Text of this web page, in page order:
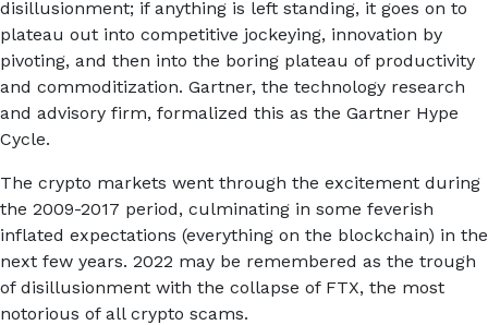
disillusionment; if anything is left standing, it goes on to
plateau out into competitive jockeying, innovation by
pivoting, and then into the boring plateau of productivity
and commoditization. Gartner, the technology research
and advisory firm, formalized this as the Gartner Hype
Cycle.
The crypto markets went through the excitement during
the 2009-2017 period, culminating in some feverish
inflated expectations (everything on the blockchain) in the
next few years. 2022 may be remembered as the trough
of disillusionment with the collapse of FTX, the most
notorious of all crypto scams.